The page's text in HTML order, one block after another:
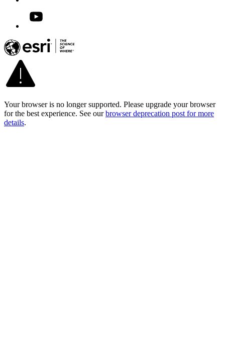
Your browser is no longer supported. Please upgrade your browser
for the best experience. See our browser deprecation post for more
details.